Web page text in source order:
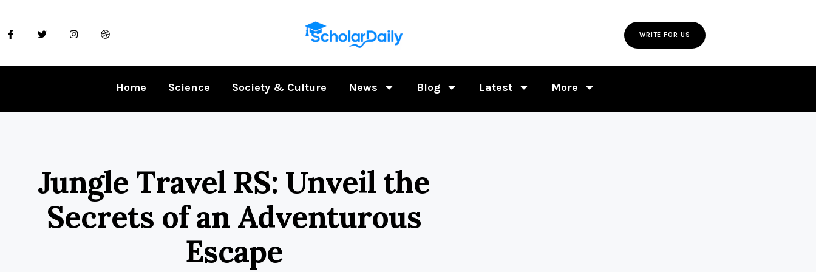
WRITE FOR US
Home Science Society & Culture News Blog Latest More
Jungle Travel RS: Unveil the
Secrets of an Adventurous
Escape